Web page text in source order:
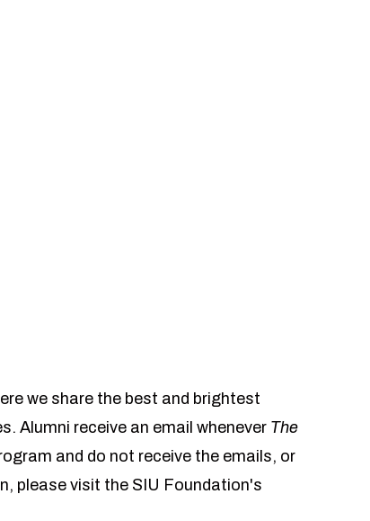
we share the best and brightest
Alumni receive an email whenever The
and do not receive the emails, or
please visit the SIU Foundation's